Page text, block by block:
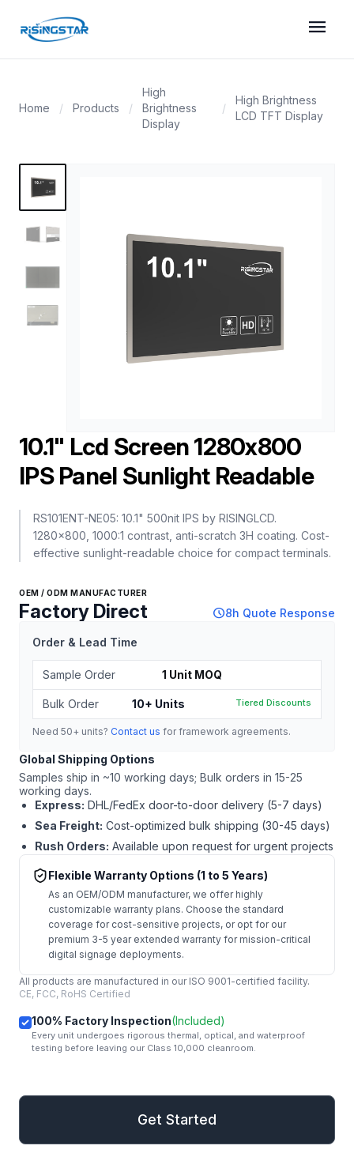
menu
Home / Products /
High
Brightness
Display
/
High Brightness
LCD TFT Display
10.1" Lcd Screen 1280x800
IPS Panel Sunlight Readable
RS101ENT-NE05: 10.1" 500nit IPS by RISINGLCD.
1280×800, 1000:1 contrast, anti-scratch 3H coating. Cost-
effective sunlight-readable choice for compact terminals.
OEM / ODM MANUFACTURER
Factory Direct schedule8h Quote Response
Order & Lead Time
Sample Order 1 Unit MOQ
Bulk Order 10+ Units Tiered Discounts
Need 50+ units? Contact us for framework agreements.
Global Shipping Options
Samples ship in ~10 working days; Bulk orders in 15-25
working days.
Express: DHL/FedEx door-to-door delivery (5-7 days)
Sea Freight: Cost-optimized bulk shipping (30-45 days)
Rush Orders: Available upon request for urgent projects
Flexible Warranty Options (1 to 5 Years)
As an OEM/ODM manufacturer, we offer highly
customizable warranty plans. Choose the standard
coverage for cost-sensitive projects, or opt for our
premium 3-5 year extended warranty for mission-critical
digital signage deployments.
All products are manufactured in our ISO 9001-certified facility.
CE, FCC, RoHS Certified
100% Factory Inspection(Included)
Every unit undergoes rigorous thermal, optical, and waterproof
testing before leaving our Class 10,000 cleanroom.
Get Started